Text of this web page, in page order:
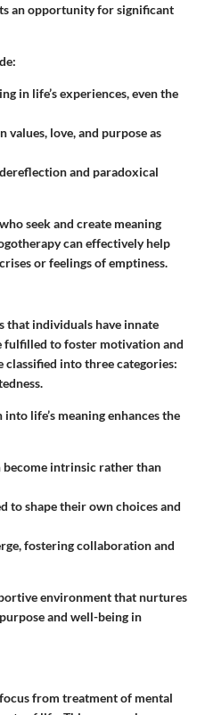
an opportunity for significant
in life’s experiences, even the
values, love, and purpose as
and paradoxical
seek and create meaning
can effectively help
or feelings of emptiness.
that individuals have innate
fulfilled to foster motivation and
classified into three categories:
life’s meaning enhances the
intrinsic rather than
to shape their own choices and
fostering collaboration and
environment that nurtures
and well-being in
from treatment of mental